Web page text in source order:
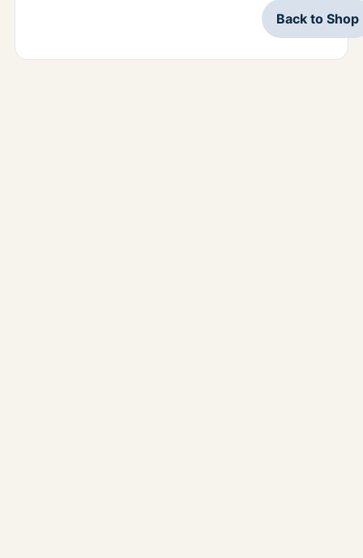
Back to Shop